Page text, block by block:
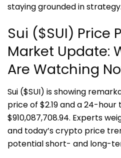
staying grounded in strategy.
Sui ($SUI) Price
Market Update:
Are Watching
Sui ($SUI) is showing
price of $2.19 and a 24-
$910,087,708.94. Experts
and today’s crypto price
potential short- and long-